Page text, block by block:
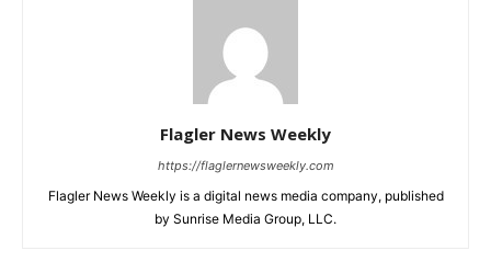
Flagler News Weekly
https://flaglernewsweekly.com
Flagler News Weekly is a digital news media company, published
by Sunrise Media Group, LLC.